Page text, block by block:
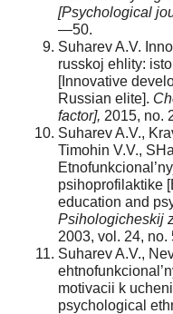
[Psychological
—50.
Suharev A.V.
russkoj ehlity:
[Innovative
Russian elite].
factor], 2015, no.
Suharev A.V.,
Timohin V.V.,
psihoprofilaktike
education and
Psihologicheskij
2003, vol. 24,
Suharev A.V.,
motivacii k
psychological